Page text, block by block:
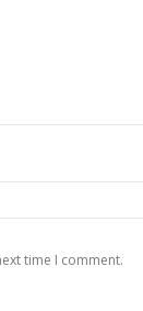
time I comment.